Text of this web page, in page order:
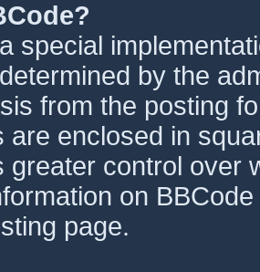
special
by the
from the posting
are enclosed in
greater control over
on
page.